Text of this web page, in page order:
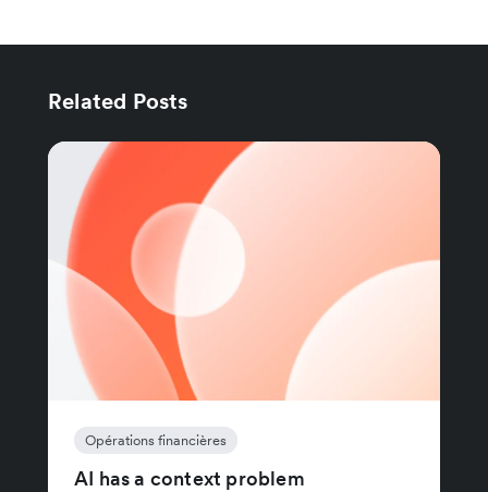
Related Posts
Opérations financières
AI has a context problem